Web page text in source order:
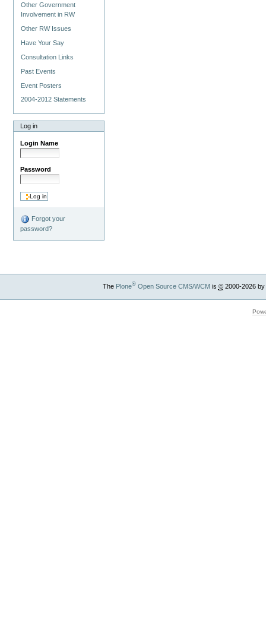
Other Government
Involvement in RW
Other RW Issues
Have Your Say
Consultation Links
Past Events
Event Posters
2004-2012 Statements
Log in
Login Name
Password
Forgot your
password?
The Plone®Open Source CMS/WCMis ©2000-2026